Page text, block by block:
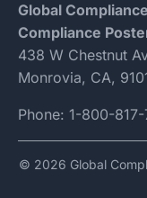
Global Compliance
Compliance
438 W Chestnut
Monrovia, CA,
Phone: 1-800-
© 2026 Global